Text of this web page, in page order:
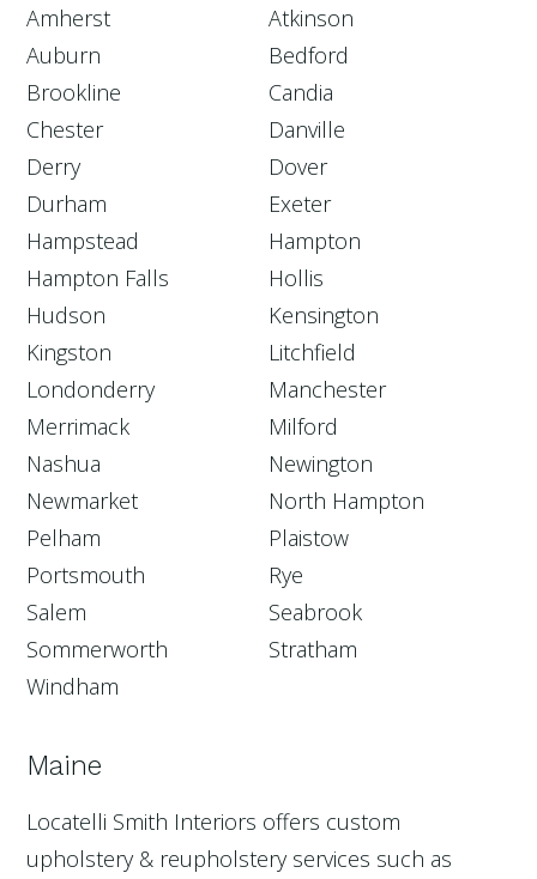
Amherst
Atkinson
Auburn
Bedford
Brookline
Candia
Chester
Danville
Derry
Dover
Durham
Exeter
Hampstead
Hampton
Hampton Falls
Hollis
Hudson
Kensington
Kingston
Litchfield
Londonderry
Manchester
Merrimack
Milford
Nashua
Newington
Newmarket
North Hampton
Pelham
Plaistow
Portsmouth
Rye
Salem
Seabrook
Sommerworth
Stratham
Windham
Maine
Locatelli Smith Interiors offers custom
upholstery & reupholstery services such as